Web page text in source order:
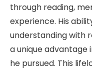
through reading,
experience. His
understanding with
a unique advantage
he pursued. This